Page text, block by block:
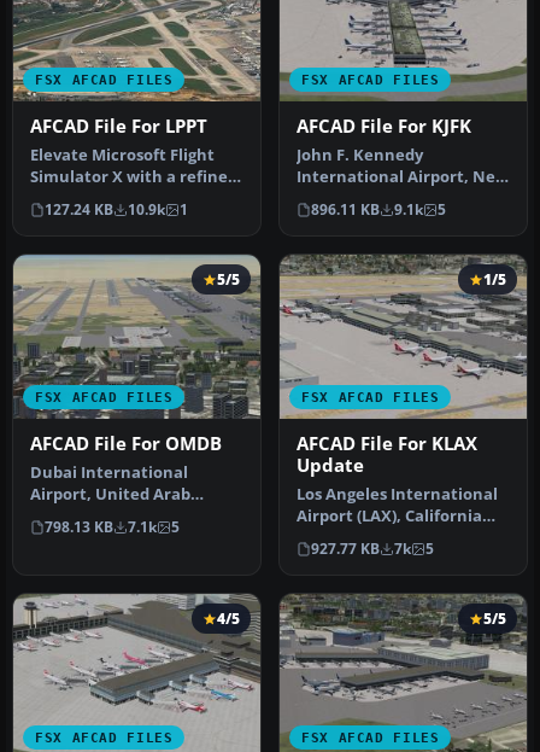
FSX AFCAD FILES
AFCAD File For LPPT
Elevate Microsoft Flight
Simulator X with a refined
rendition of Lisbon Inter…
127.24 KB 10.9k 1
FSX AFCAD FILES
AFCAD File For KJFK
John F. Kennedy
International Airport, New
York, NY, USA, v2. This
airport up…
896.11 KB 9.1k 5
FSX AFCAD FILES
5/5
AFCAD File For OMDB
Dubai International
Airport, United Arab
Emirates (UAE). This
airport update …
798.13 KB 7.1k 5
FSX AFCAD FILES
1/5
AFCAD File For KLAX
Update
Los Angeles International
Airport (LAX), California
(CA), USA. This airport u…
927.77 KB 7k 5
FSX AFCAD FILES
4/5
FSX AFCAD FILES
5/5